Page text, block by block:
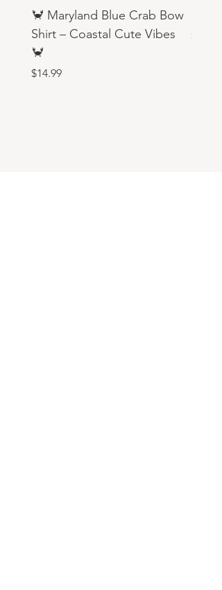
🦀 Maryland Blue Crab Bow
Shirt – Coastal Cute Vibes
🦀
Price
$14.99
Price
$19.99